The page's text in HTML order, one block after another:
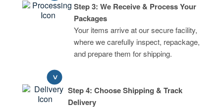
Step 3: We Receive & Process Your
Packages
Your items arrive at our secure facility,
where we carefully inspect, repackage,
and prepare them for shipping.
Step 4: Choose Shipping & Track
Delivery